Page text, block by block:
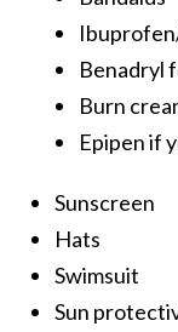
Benadryl
Burn
Epipen if
Sunscreen
Hats
Swimsuit
Sun